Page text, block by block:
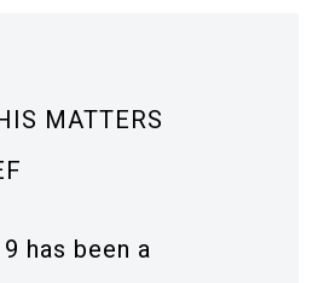
MATTERS
has been a